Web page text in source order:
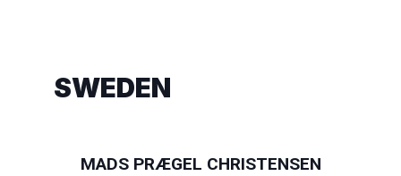
SWEDEN
MADS PRÆGEL CHRISTENSEN